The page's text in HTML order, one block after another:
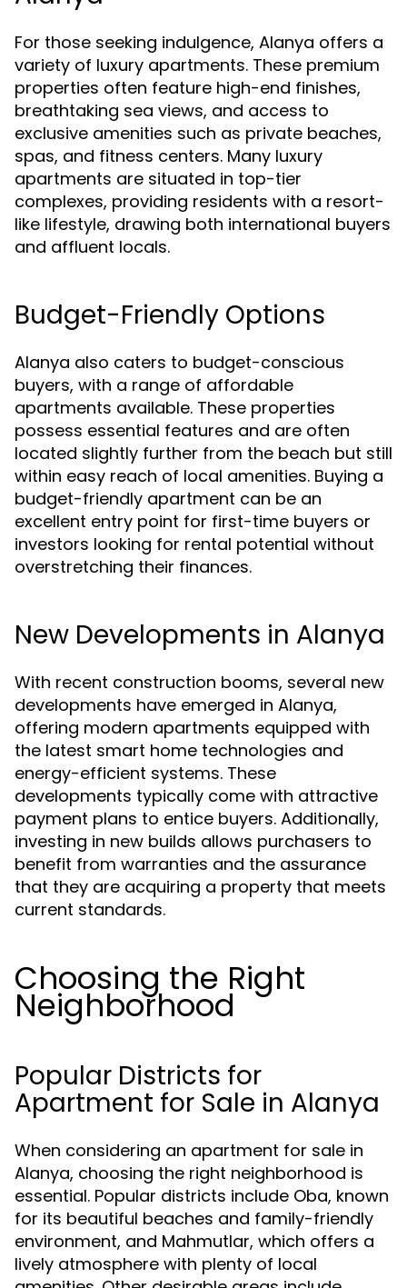
For those seeking indulgence, Alanya offers a
variety of luxury apartments. These premium
properties often feature high-end finishes,
breathtaking sea views, and access to
exclusive amenities such as private beaches,
spas, and fitness centers. Many luxury
apartments are situated in top-tier
complexes, providing residents with a resort-
like lifestyle, drawing both international buyers
and affluent locals.
Budget-Friendly Options
Alanya also caters to budget-conscious
buyers, with a range of affordable
apartments available. These properties
possess essential features and are often
located slightly further from the beach but still
within easy reach of local amenities. Buying a
budget-friendly apartment can be an
excellent entry point for first-time buyers or
investors looking for rental potential without
overstretching their finances.
New Developments in Alanya
With recent construction booms, several new
developments have emerged in Alanya,
offering modern apartments equipped with
the latest smart home technologies and
energy-efficient systems. These
developments typically come with attractive
payment plans to entice buyers. Additionally,
investing in new builds allows purchasers to
benefit from warranties and the assurance
that they are acquiring a property that meets
current standards.
Choosing the Right
Neighborhood
Popular Districts for
Apartment for Sale in Alanya
When considering an apartment for sale in
Alanya, choosing the right neighborhood is
essential. Popular districts include Oba, known
for its beautiful beaches and family-friendly
environment, and Mahmutlar, which offers a
lively atmosphere with plenty of local